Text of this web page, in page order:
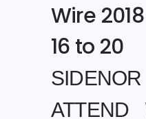
Wire
16 to 20
ATTEND